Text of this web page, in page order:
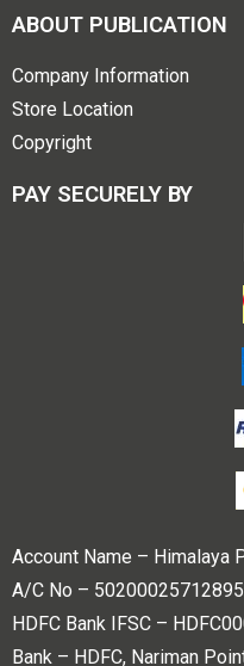
ABOUT PUBLICATION
Company Information
Store Location
Copyright
PAY SECURELY BY
Account Name – Himalaya
A/C No – 50200025712895
HDFC Bank IFSC –
Bank – HDFC, Nariman